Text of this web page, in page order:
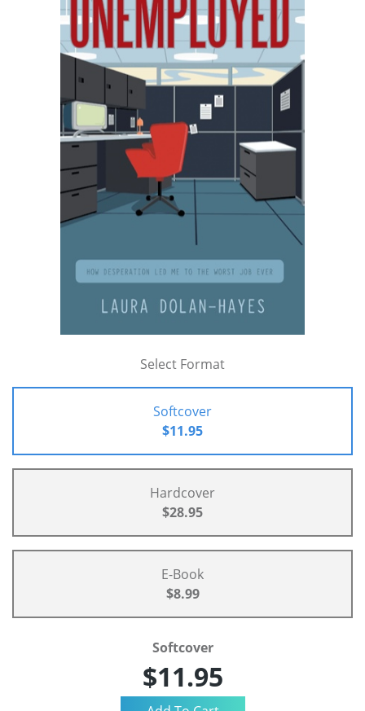
Select Format
Softcover
$11.95
Hardcover
$28.95
E-Book
$8.99
Softcover
$11.95